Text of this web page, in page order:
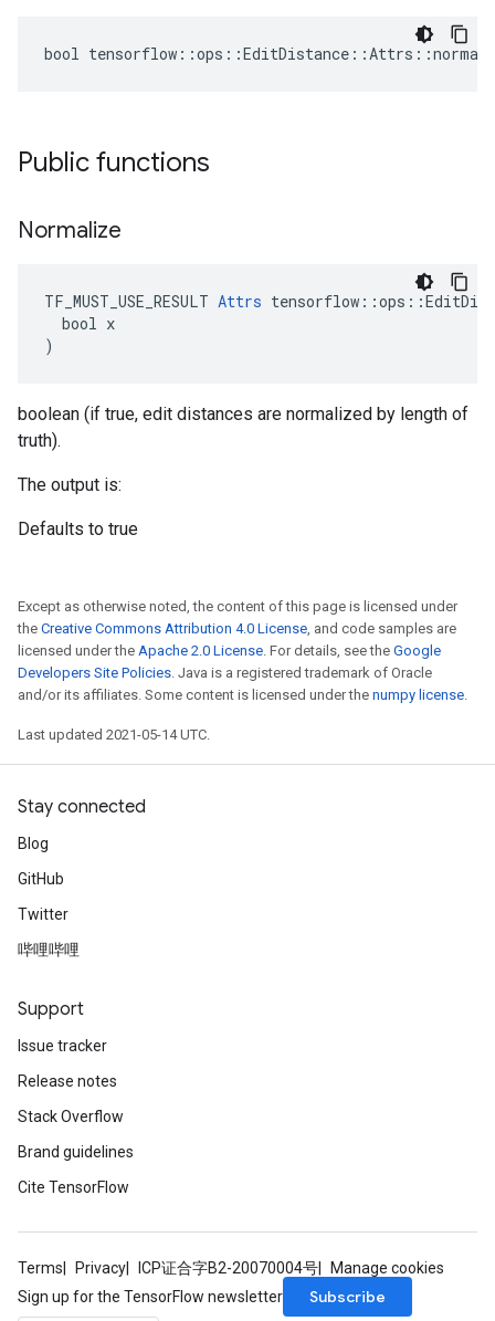
bool
Public functions
Normalize
TF_MUST_USE_RESULT Attrs
  bool x
)
boolean (if true, edit distances are normalized by length of
truth).
The output is:
Defaults to true
Except as otherwise noted, the content of this page is licensed under
the Creative Commons Attribution 4.0 License, and code samples are
licensed under the Apache 2.0 License. For details, see the Google
Developers Site Policies. Java is a registered trademark of Oracle
and/or its affiliates. Some content is licensed under the numpy license.
Last updated 2021-05-14 UTC.
Stay connected
Blog
GitHub
Twitter
哔哩哔哩
Support
Issue tracker
Release notes
Stack Overflow
Brand guidelines
Cite TensorFlow
Terms Privacy ICP证合字B2-20070004号
Manage cookies
Sign up for the TensorFlow newsletter
Subscribe